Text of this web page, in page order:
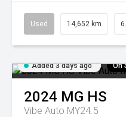
Used 14,652 km
Added 3 days ago On
2024 MG HS
Vibe Auto MY24.5